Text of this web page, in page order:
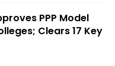
PPP Model
Clears 17 Key